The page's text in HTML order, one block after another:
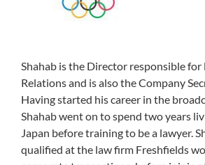
Shahab is the Director responsible for
Relations and is also the Company
Having started his career in the
Shahab went on to spend two years
Japan before training to be a lawyer.
qualified at the law firm Freshfields